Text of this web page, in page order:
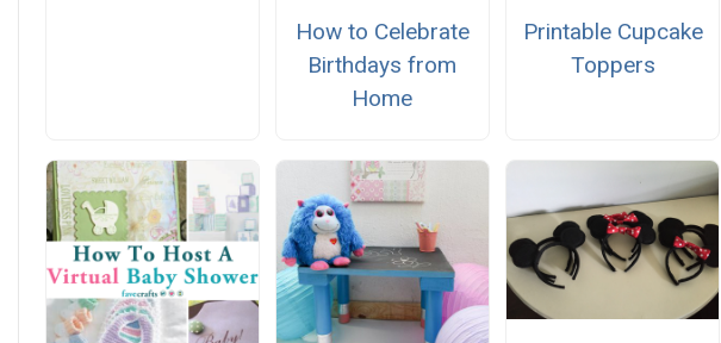
How to Celebrate
Birthdays from
Home
Printable Cupcake
Toppers